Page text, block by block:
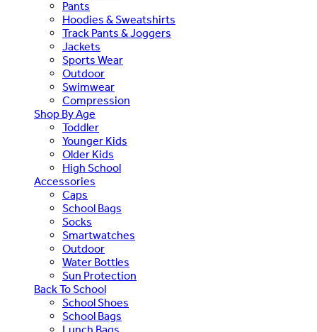
Pants
Hoodies & Sweatshirts
Track Pants & Joggers
Jackets
Sports Wear
Outdoor
Swimwear
Compression
Shop By Age
Toddler
Younger Kids
Older Kids
High School
Accessories
Caps
School Bags
Socks
Smartwatches
Outdoor
Water Bottles
Sun Protection
Back To School
School Shoes
School Bags